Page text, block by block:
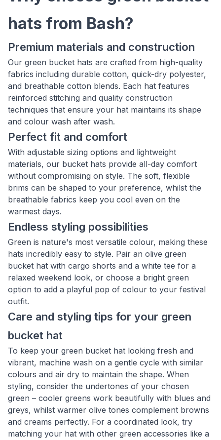
hats from Bash?
Premium materials and construction
Our green bucket hats are crafted from high-quality
fabrics including durable cotton, quick-dry polyester,
and breathable cotton blends. Each hat features
reinforced stitching and quality construction
techniques that ensure your hat maintains its shape
and colour wash after wash.
Perfect fit and comfort
With adjustable sizing options and lightweight
materials, our bucket hats provide all-day comfort
without compromising on style. The soft, flexible
brims can be shaped to your preference, whilst the
breathable fabrics keep you cool even on the
warmest days.
Endless styling possibilities
Green is nature's most versatile colour, making these
hats incredibly easy to style. Pair an olive green
bucket hat with cargo shorts and a white tee for a
relaxed weekend look, or choose a bright green
option to add a playful pop of colour to your festival
outfit.
Care and styling tips for your green
bucket hat
To keep your green bucket hat looking fresh and
vibrant, machine wash on a gentle cycle with similar
colours and air dry to maintain the shape. When
styling, consider the undertones of your chosen
green – cooler greens work beautifully with blues and
greys, whilst warmer olive tones complement browns
and creams perfectly. For a coordinated look, try
matching your hat with other green accessories like a